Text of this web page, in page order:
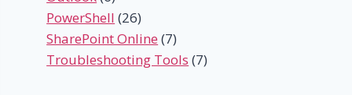
PowerShell (26)
SharePoint Online (7)
Troubleshooting Tools (7)